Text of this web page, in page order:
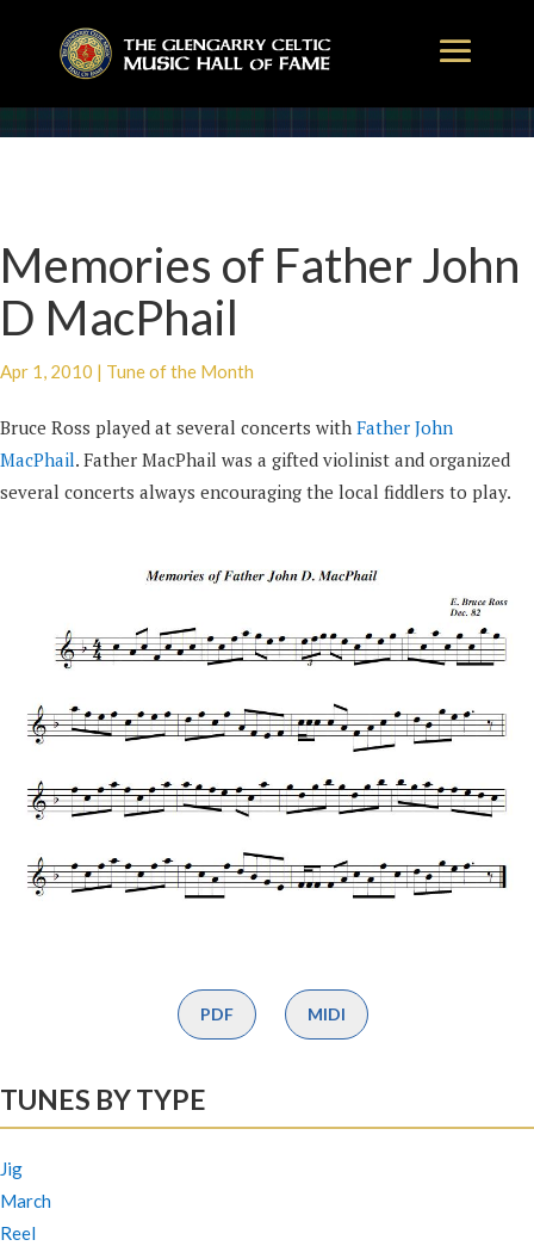
Memories of Father John
D MacPhail
Apr 1, 2010 | Tune of the Month
Bruce Ross played at several concerts with Father John
MacPhail. Father MacPhail was a gifted violinist and organized
several concerts always encouraging the local fiddlers to play.
PDF MIDI
TUNES BY TYPE
Jig
March
Reel